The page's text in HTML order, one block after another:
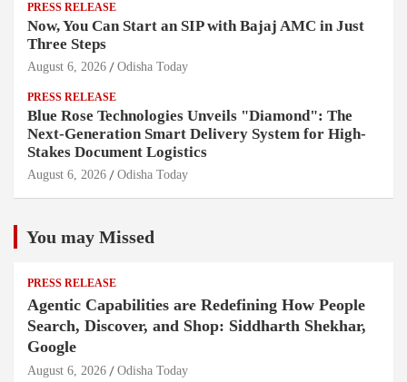
PRESS RELEASE
Now, You Can Start an SIP with Bajaj AMC in Just
Three Steps
August 6, 2026 Odisha Today
PRESS RELEASE
Blue Rose Technologies Unveils "Diamond": The
Next-Generation Smart Delivery System for High-
Stakes Document Logistics
August 6, 2026 Odisha Today
You may Missed
PRESS RELEASE
Agentic Capabilities are Redefining How People
Search, Discover, and Shop: Siddharth Shekhar,
Google
August 6, 2026 Odisha Today